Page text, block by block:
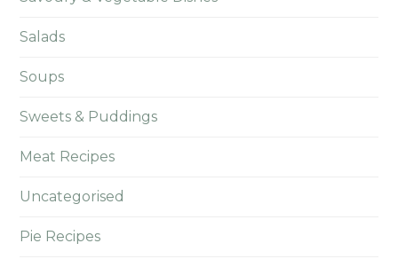
Salads
Soups
Sweets & Puddings
Meat Recipes
Uncategorised
Pie Recipes